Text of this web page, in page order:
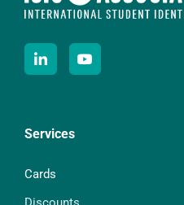
Services
Cards